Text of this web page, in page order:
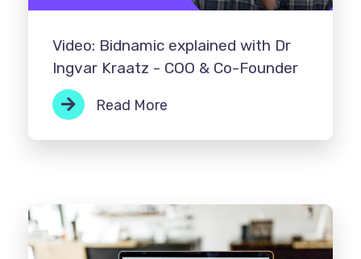
Video: Bidnamic explained with Dr
Ingvar Kraatz - COO & Co-Founder
Read More